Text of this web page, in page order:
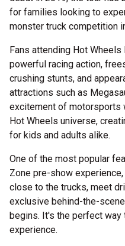
for families looking to
monster truck competition
Fans attending Hot
powerful racing action,
crushing stunts, and
attractions such as
excitement of motorsports
Hot Wheels universe,
for kids and adults alike.
One of the most popular
Zone pre-show
close to the trucks, meet
exclusive behind-the-
begins. It's the perfect way
experience.